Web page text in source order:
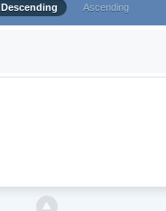
Descending Ascending